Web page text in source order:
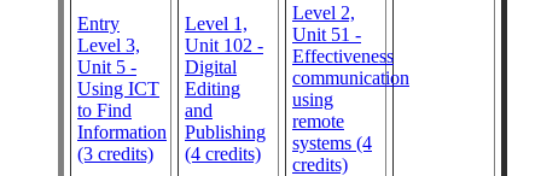
Entry
Level 3,
Unit 5 -
Using ICT
to Find
Information
(3 credits)
Level 1,
Unit 102 -
Digital
Editing
and
Publishing
(4 credits)
Level 2,
Unit 51 -
Effectiveness
communication
using
remote
systems (4
credits)